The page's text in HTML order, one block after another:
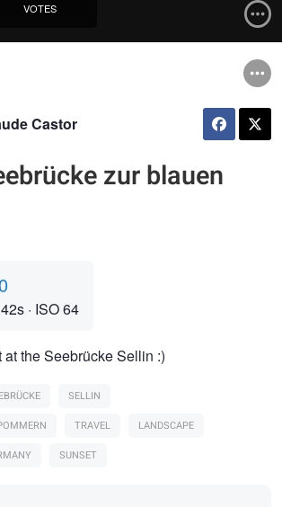
VOTES
Castor
zur blauen
42s · ISO 64
the Seebrücke Sellin :)
SELLIN
TRAVEL
LANDSCAPE
SUNSET